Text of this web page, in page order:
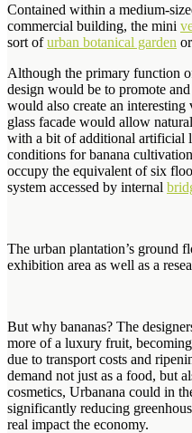
Contained within a medium-
commercial building, the mini
sort ofurban botanical garden
Although the primary function
design would be to promote
would also create an interesting
glass facade would allow
with a bit of additional artificial
conditions for banana
occupy the equivalent of six
system accessed by internal
The urban plantation’s ground
exhibition area as well as a
But why bananas? The
more of a luxury fruit,
due to transport costs and
demand not just as a food, but
cosmetics, Urbanana could in
significantly reducing
real impact the economy.